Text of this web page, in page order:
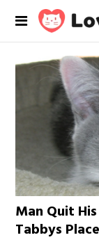
Man Quit
Tabbys Place